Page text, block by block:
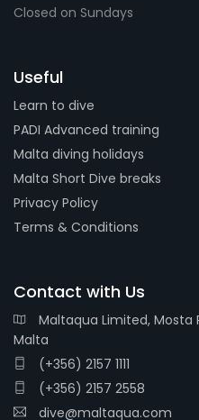
Closed on Sundays
Useful
Learn to dive
PADI Advanced training
Malta diving holidays
Malta Short Dive breaks
Privacy Policy
Terms & Conditions
Contact with Us
Maltaqua Limited, Mosta
Malta
(+356) 2157 1111
(+356) 2157 2558
dive@maltaqua.com